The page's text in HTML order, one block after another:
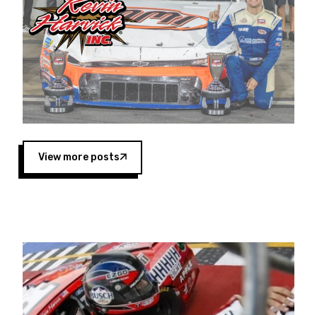
championship with the team. “We are proud to
extend our title sponsorship of the CARS Tour
West,” said Matt Baker, Vice President of Sales
Operations for Spears Manufacturing Company.
“This is a fitting way for Spears Manufacturing
to support the passion both Wayne and Connie
Spears have had for short-track racing on the
West Coast since the 1980s. This series
showcases premier events and provides an
opportunity for the talented drivers in the West
to reach race fans throughout the country.”
Four races remain on its 2025 schedule before
the season concludes at Kevin Harvick’s Kern
Raceway on Saturday, Nov. 15. All events will be
live streamed on FloRacing.
View more posts